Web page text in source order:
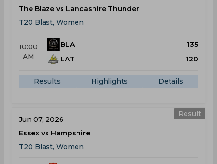
The Blaze vs Lancashire Thunder
T20 Blast, Women
10:00
AM
BLA
135
LAT
120
Results Highlights Details
Result
Jun 07, 2026
Essex vs Hampshire
T20 Blast, Women